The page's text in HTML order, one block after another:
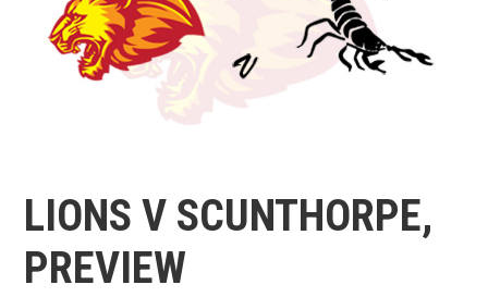
LIONS V SCUNTHORPE,
PREVIEW